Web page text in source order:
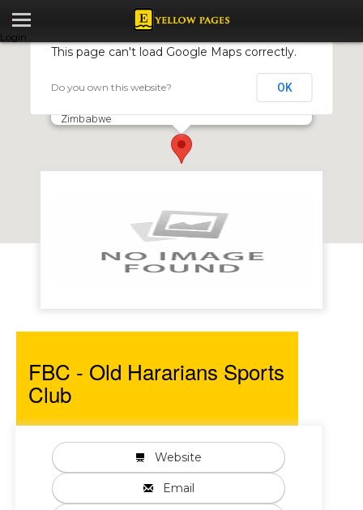
Login
FBC - Old Hararians Sports Club
Zimbabwe
This page can't load Google Maps correctly.
Do you own this website? OK
FBC - Old Hararians Sports
Club
Website
Email